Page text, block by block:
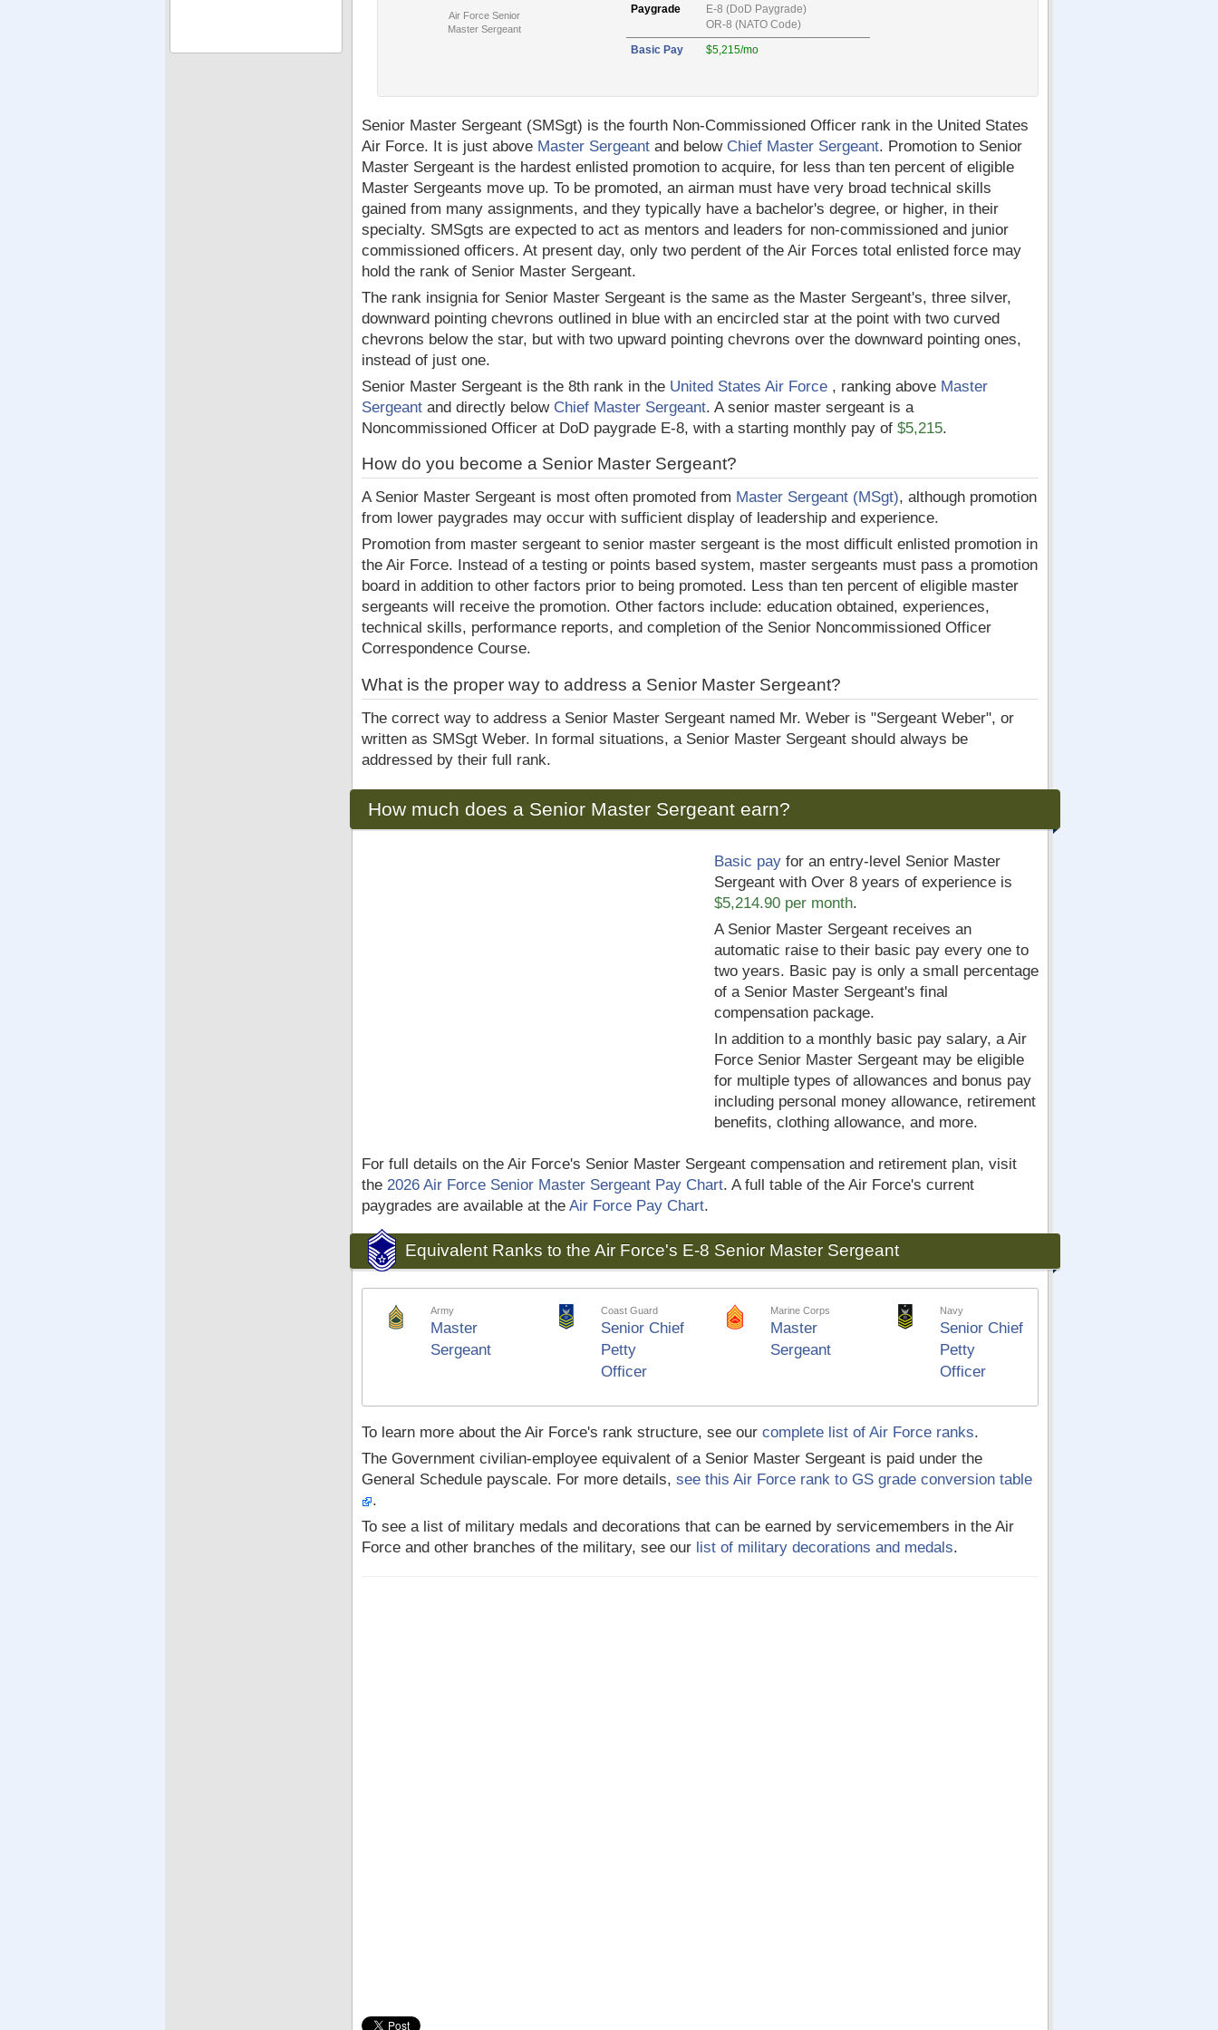
Air Force Senior
Master Sergeant
Paygrade
E-8 (DoD Paygrade)
OR-8 (NATO Code)
Basic Pay
$5,215/mo
Senior Master Sergeant (SMSgt) is the fourth Non-Commissioned Officer rank in the United States
Air Force. It is just above Master Sergeant and below Chief Master Sergeant. Promotion to Senior
Master Sergeant is the hardest enlisted promotion to acquire, for less than ten percent of eligible
Master Sergeants move up. To be promoted, an airman must have very broad technical skills
gained from many assignments, and they typically have a bachelor's degree, or higher, in their
specialty. SMSgts are expected to act as mentors and leaders for non-commissioned and junior
commissioned officers. At present day, only two perdent of the Air Forces total enlisted force may
hold the rank of Senior Master Sergeant.
The rank insignia for Senior Master Sergeant is the same as the Master Sergeant's, three silver,
downward pointing chevrons outlined in blue with an encircled star at the point with two curved
chevrons below the star, but with two upward pointing chevrons over the downward pointing ones,
instead of just one.
Senior Master Sergeant is the 8th rank in the United States Air Force , ranking above Master
Sergeant and directly below Chief Master Sergeant. A senior master sergeant is a
Noncommissioned Officer at DoD paygrade E-8, with a starting monthly pay of $5,215.
How do you become a Senior Master Sergeant?
A Senior Master Sergeant is most often promoted from Master Sergeant (MSgt), although promotion
from lower paygrades may occur with sufficient display of leadership and experience.
Promotion from master sergeant to senior master sergeant is the most difficult enlisted promotion in
the Air Force. Instead of a testing or points based system, master sergeants must pass a promotion
board in addition to other factors prior to being promoted. Less than ten percent of eligible master
sergeants will receive the promotion. Other factors include: education obtained, experiences,
technical skills, performance reports, and completion of the Senior Noncommissioned Officer
Correspondence Course.
What is the proper way to address a Senior Master Sergeant?
The correct way to address a Senior Master Sergeant named Mr. Weber is "Sergeant Weber", or
written as SMSgt Weber. In formal situations, a Senior Master Sergeant should always be
addressed by their full rank.
How much does a Senior Master Sergeant earn?
Basic payfor an entry-level Senior Master
Sergeant with Over 8 years of experience is
$5,214.90 per month.
A Senior Master Sergeant receives an
automatic raise to their basic pay every one to
two years. Basic pay is only a small percentage
of a Senior Master Sergeant's final
compensation package.
In addition to a monthly basic pay salary, a Air
Force Senior Master Sergeant may be eligible
for multiple types of allowances and bonus pay
including personal money allowance, retirement
benefits, clothing allowance, and more.
For full details on the Air Force's Senior Master Sergeant compensation and retirement plan, visit
the 2026 Air Force Senior Master Sergeant Pay Chart. A full table of the Air Force's current
paygrades are available at the Air Force Pay Chart.
Equivalent Ranks to the Air Force's E-8 Senior Master Sergeant
Army
Master
Sergeant
Coast Guard
Senior Chief
Petty
Officer
Marine Corps
Master
Sergeant
Navy
Senior Chief
Petty
Officer
To learn more about the Air Force's rank structure, see our complete list of Air Force ranks.
The Government civilian-employee equivalent of a Senior Master Sergeant is paid under the
General Schedule payscale. For more details, see this Air Force rank to GS grade conversion table
.
To see a list of military medals and decorations that can be earned by servicemembers in the Air
Force and other branches of the military, see our list of military decorations and medals.